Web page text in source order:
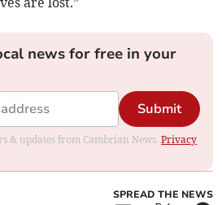
news for free in your
Submit
& updates from Cambrian News.Privacy
SPREAD THE NEWS